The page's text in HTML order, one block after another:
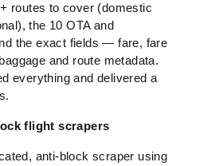
routes to cover (domestic
the 10 OTA and
the exact fields — fare, fare
and route metadata.
everything and delivered a
flight scrapers
anti-block scraper using